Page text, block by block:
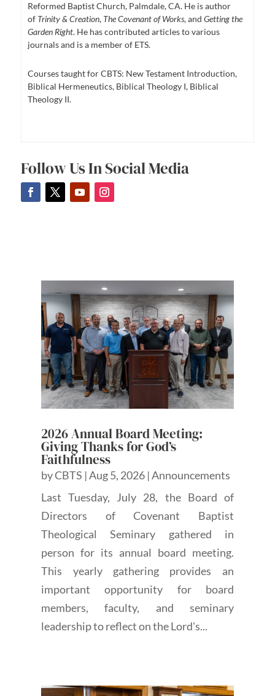
Reformed Baptist Church, Palmdale, CA. He is author
of Trinity & Creation, The Covenant of Works, and Getting the
Garden Right. He has contributed articles to various
journals and is a member of ETS.
Courses taught for CBTS: New Testament Introduction,
Biblical Hermeneutics, Biblical Theology I, Biblical
Theology II.
Follow Us In Social Media
2026 Annual Board Meeting:
Giving Thanks for God’s
Faithfulness
byCBTS |Aug 5, 2026 |Announcements
Last Tuesday, July 28, the Board of
Directors of Covenant Baptist
Theological Seminary gathered in
person for its annual board meeting.
This yearly gathering provides an
important opportunity for board
members, faculty, and seminary
leadership to reflect on the Lord's...